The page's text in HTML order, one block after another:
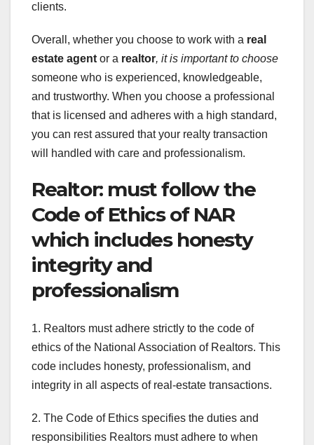
clients.
Overall, whether you choose to work with a real
estate agent or a realtor, it is important to choose
someone who is experienced, knowledgeable,
and trustworthy. When you choose a professional
that is licensed and adheres with a high standard,
you can rest assured that your realty transaction
will handled with care and professionalism.
Realtor: must follow the
Code of Ethics of NAR
which includes honesty
integrity and
professionalism
1. Realtors must adhere strictly to the code of
ethics of the National Association of Realtors. This
code includes honesty, professionalism, and
integrity in all aspects of real-estate transactions.
2. The Code of Ethics specifies the duties and
responsibilities Realtors must adhere to when